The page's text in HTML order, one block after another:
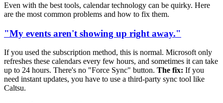
Even with the best tools, calendar technology can be quirky. Here
are the most common problems and how to fix them.
"My events aren't showing up right away."
If you used the subscription method, this is normal. Microsoft only
refreshes these calendars every few hours, and sometimes it can take
up to 24 hours. There's no "Force Sync" button. The fix: If you
need instant updates, you have to use a third-party sync tool like
Caltsu.